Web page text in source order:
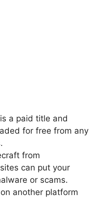
a paid title and
for free from any
from
can put your
or scams.
another platform